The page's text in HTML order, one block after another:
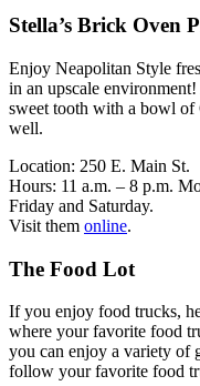
Stella’s Brick Oven
Enjoy Neapolitan Style
in an upscale
sweet tooth with a bowl of
well.
Location: 250 E. Main St.
Hours: 11 a.m. – 8 p.m.
Friday and Saturday.
Visit them online.
The Food Lot
If you enjoy food trucks,
where your favorite food
you can enjoy a variety of
follow your favorite food